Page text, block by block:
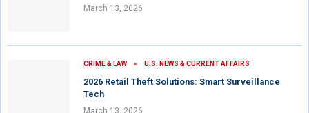
March 13, 2026
CRIME & LAW U.S. NEWS & CURRENT AFFAIRS
2026 Retail Theft Solutions: Smart Surveillance
Tech
March 13, 2026